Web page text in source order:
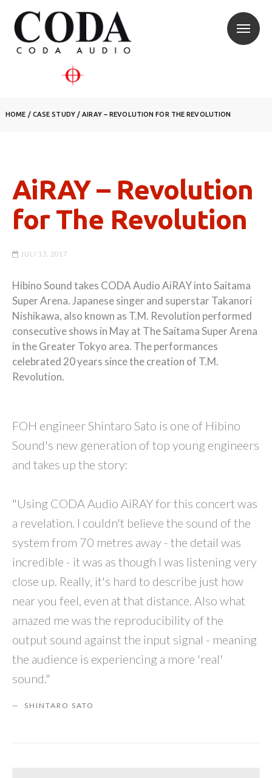
HOME / CASE STUDY/AIRAY – REVOLUTION FOR THE REVOLUTION
AiRAY – Revolution
for The Revolution
JULI 13, 2017
Hibino Sound takes CODA Audio AiRAY into Saitama
Super Arena. Japanese singer and superstar Takanori
Nishikawa, also known as T.M. Revolution performed
consecutive shows in May at The Saitama Super Arena
in the Greater Tokyo area. The performances
celebrated 20 years since the creation of T.M.
Revolution.
FOH engineer Shintaro Sato is one of Hibino
Sound's new generation of top young engineers
and takes up the story:
"Using CODA Audio AiRAY for this concert was
a revelation. I couldn't believe the sound of the
system from 70 metres away - the detail was
incredible - it was as though I was listening very
close up. Really, it's hard to describe just how
near you feel, even at that distance. Also what
amazed me was the reproducibility of the
output sound against the input signal - meaning
the audience is experiencing a more 'real'
sound."
SHINTARO SATO